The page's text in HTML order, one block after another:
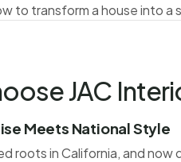
to transform a house into a
JAC
Meets National Style
roots in California, and now